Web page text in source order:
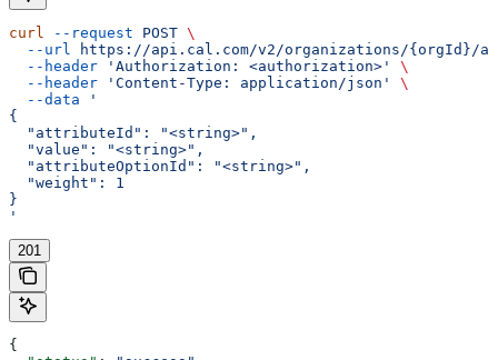
curl --request POST \
  --url
https://api.cal.com/v2/organizations/{orgId}/
  --header
'Authorization: <authorization>'
\
  --header
'Content-Type: application/json'
\
  --data
'
{
  "attributeId": "<string>",
  "value": "<string>",
  "attributeOptionId": "<string>",
  "weight": 1
}
'
201
{